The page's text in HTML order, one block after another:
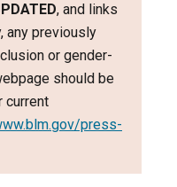
, and links
any previously
or gender-
should be
current
press-